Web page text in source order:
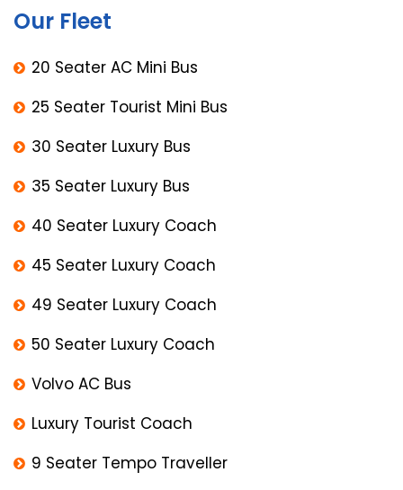
Our Fleet
20 Seater AC Mini Bus
25 Seater Tourist Mini Bus
30 Seater Luxury Bus
35 Seater Luxury Bus
40 Seater Luxury Coach
45 Seater Luxury Coach
49 Seater Luxury Coach
50 Seater Luxury Coach
Volvo AC Bus
Luxury Tourist Coach
9 Seater Tempo Traveller